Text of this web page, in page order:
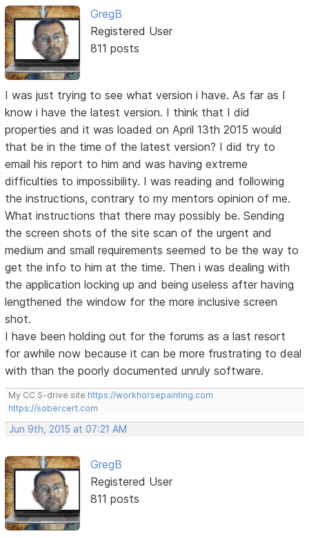
GregB
Registered User
811 posts
I was just trying to see what version i have. As far as I
know i have the latest version. I think that I did
properties and it was loaded on April 13th 2015 would
that be in the time of the latest version? I did try to
email his report to him and was having extreme
difficulties to impossibility. I was reading and following
the instructions, contrary to my mentors opinion of me.
What instructions that there may possibly be. Sending
the screen shots of the site scan of the urgent and
medium and small requirements seemed to be the way to
get the info to him at the time. Then i was dealing with
the application locking up and being useless after having
lengthened the window for the more inclusive screen
shot.
I have been holding out for the forums as a last resort
for awhile now because it can be more frustrating to deal
with than the poorly documented unruly software.
My CC S-drive site https://workhorsepainting.com
https://sobercert.com
Jun 9th, 2015 at 07:21 AM
GregB
Registered User
811 posts